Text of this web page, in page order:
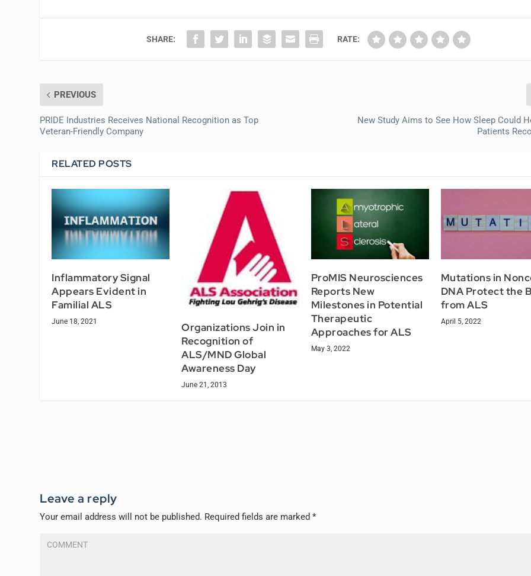
SHARE: RATE:
PREVIOUS
PRIDE Industries Receives National Recognition as Top
Veteran-Friendly Company
New Study Aims to See How Sleep Could
Patients
RELATED POSTS
Inflammatory Signal
Appears Evident in
Familial ALS
June 18, 2021
Organizations Join in
Recognition of
ALS/MND Global
Awareness Day
June 21, 2013
ProMIS Neurosciences
Reports New
Milestones in Potential
Therapeutic
Approaches for ALS
May 3, 2022
Mutations in
DNA Protect the
from ALS
April 5, 2022
Leave a reply
Your email address will not be published. Required fields are marked*